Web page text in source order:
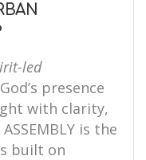
led
presence
with clarity,
is the
built on